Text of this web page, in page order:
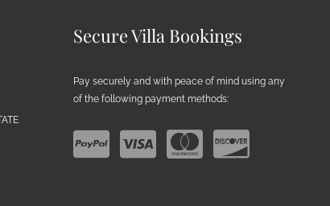
Secure Villa Bookings
Pay securely and with peace of mind using any
of the following payment methods: